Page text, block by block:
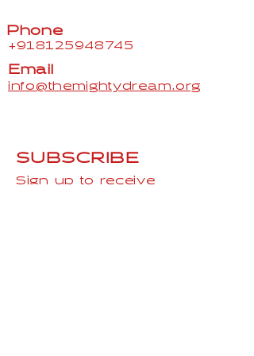
Phone
+918125948745
Email
info@themightydream.org
SUBSCRIBE
Sign up to receive